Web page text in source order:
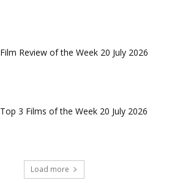
Film Review of the Week 20 July 2026
Top 3 Films of the Week 20 July 2026
Load more